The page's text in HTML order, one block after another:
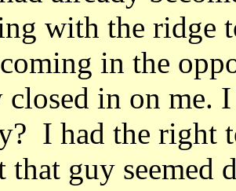
with the ridge
in the
closed in on me.
I had the right
that guy